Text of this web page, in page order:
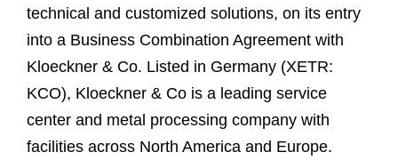
technical and customized solutions, on its entry
into a Business Combination Agreement with
Kloeckner & Co. Listed in Germany (XETR:
KCO), Kloeckner & Co is a leading service
center and metal processing company with
facilities across North America and Europe.